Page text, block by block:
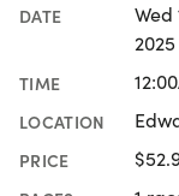
DATE
Wed
2025
TIME
LOCATION
PRICE